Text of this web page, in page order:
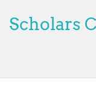
Scholars